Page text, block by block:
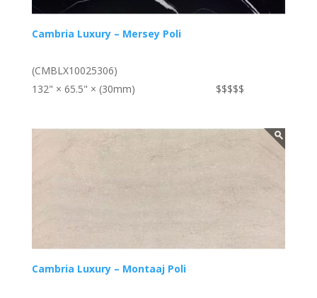
Cambria Luxury – Mersey Poli
(CMBLX10025306)
132" × 65.5" × (30mm)
$$$$$
Cambria Luxury – Montaaj Poli